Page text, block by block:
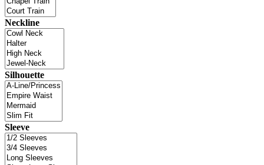
Neckline
Silhouette
Sleeve